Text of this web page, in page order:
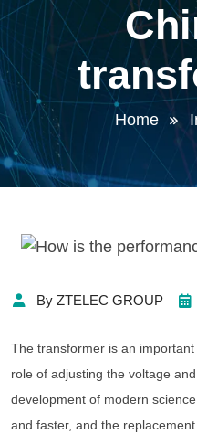
Home
By ZTELEC GROUP
The transformer is an
role of adjusting the voltage
development of modern
and faster, and the